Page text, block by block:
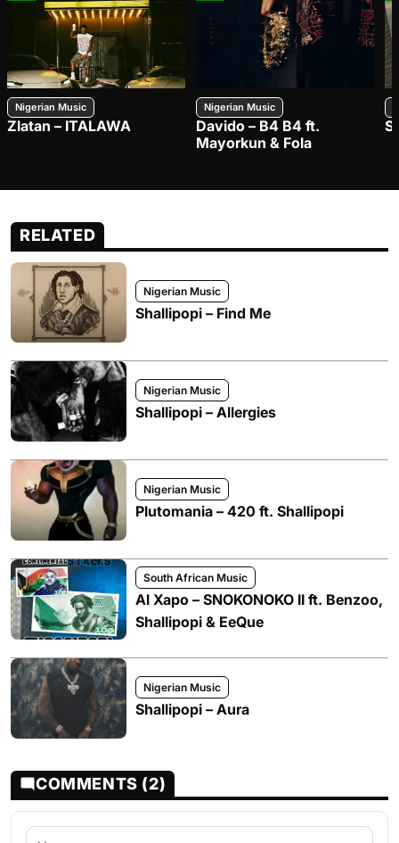
Nigerian Music
Zlatan – ITALAWA
Nigerian Music
Davido – B4 B4 ft.
Mayorkun & Fola
RELATED
Nigerian Music
Shallipopi – Find Me
Nigerian Music
Shallipopi – Allergies
Nigerian Music
Plutomania – 420 ft. Shallipopi
South African Music
Al Xapo – SNOKONOKO II ft. Benzoo,
Shallipopi & EeQue
Nigerian Music
Shallipopi – Aura
COMMENTS (2)